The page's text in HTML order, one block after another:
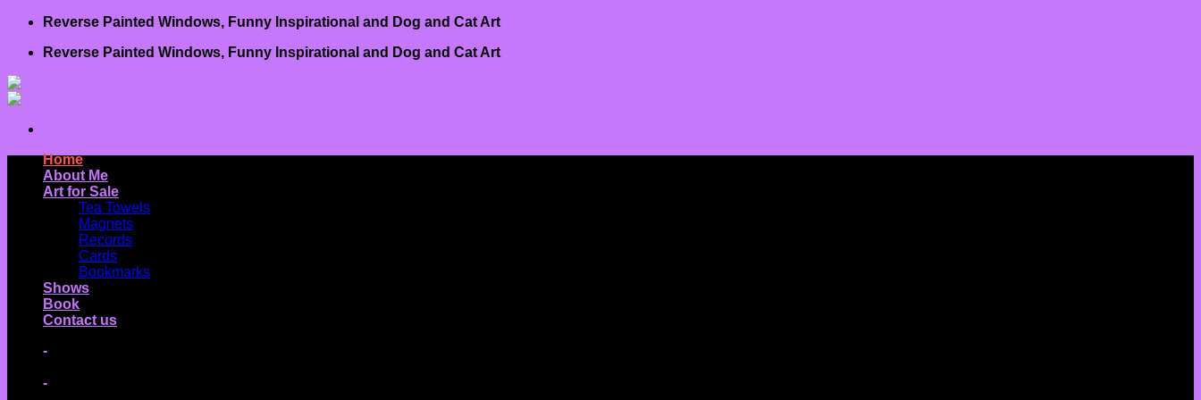
Skip
content
Reverse Painted Windows, Funny Inspirational and Dog and Cat Art
Reverse Painted Windows, Funny Inspirational and Dog and Cat Art
Home
About Me
Art for Sale
Tea Towels
Magnets
Records
Cards
Bookmarks
Shows
Book
Contact us
-
-